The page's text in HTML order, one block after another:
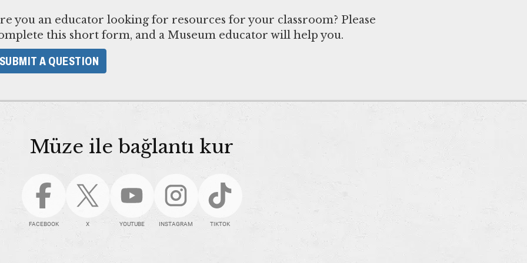
you an educator looking for resources for your classroom? Please
this short form, and a Museum educator will help you.
A QUESTION
Müze ile bağlantı kur
FACEBOOK X YOUTUBE INSTAGRAM TIKTOK